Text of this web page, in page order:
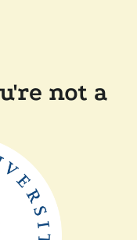
not a